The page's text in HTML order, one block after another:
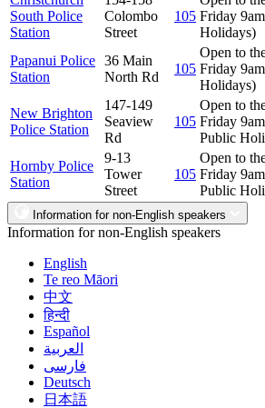
South Police
Station
Colombo
Street
105 Friday
Holidays)
Papanui Police
Station
36 Main
North Rd
105
Open to
Friday
Holidays)
New Brighton
Police Station
147-149
Seaview
Rd
105
Open to
Friday
Public
Hornby Police
Station
9-13
Tower
Street
105
Open to
Friday
Public
Information for non-English speakers
Information for non-English speakers
English
Te reo Māori
中文
हिन्दी
Español
العربية
فارسی
Deutsch
日本語